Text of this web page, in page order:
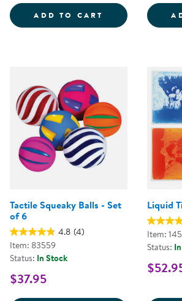
ADD TO CART TREASURE
Tactile Squeaky Balls - Set
of 6
4.8 (4)
Item: 83559
Status: In Stock
$37.95
Liquid
Item:
Status: